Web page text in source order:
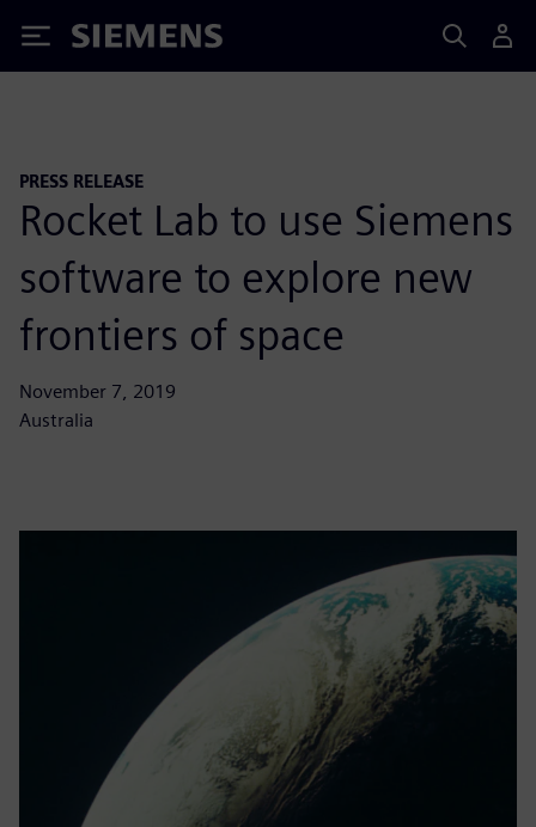
Siemens
PRESS RELEASE
Rocket Lab to use Siemens
software to explore new
frontiers of space
November 7, 2019
Australia